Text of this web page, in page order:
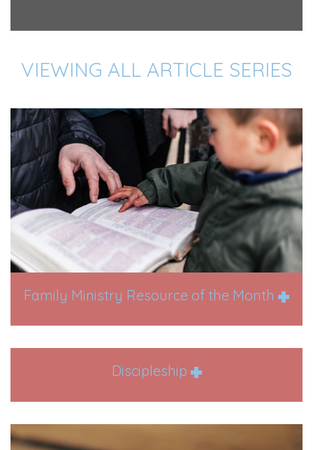
VIEWING ALL ARTICLE SERIES
Family Ministry Resource of the Month
Discipleship